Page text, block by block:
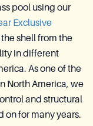
pool using our
Exclusive
shell from the
in different
As one of the
North America, we
and structural
for many years.